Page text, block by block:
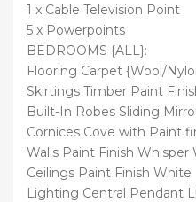
1 x Cable Television Point
5 x Powerpoints
BEDROOMS {ALL}:
Flooring Carpet {Wool/
Skirtings Timber Paint
Built-In Robes Sliding
Cornices Cove with Paint
Walls Paint Finish Whisper
Ceilings Paint Finish White
Lighting Central Pendant